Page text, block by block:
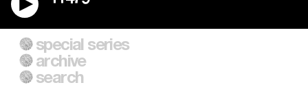
A City of Our Own
Building Workers Unite
Everywhere Walls, Borders,
Prisons
special series
archive
search